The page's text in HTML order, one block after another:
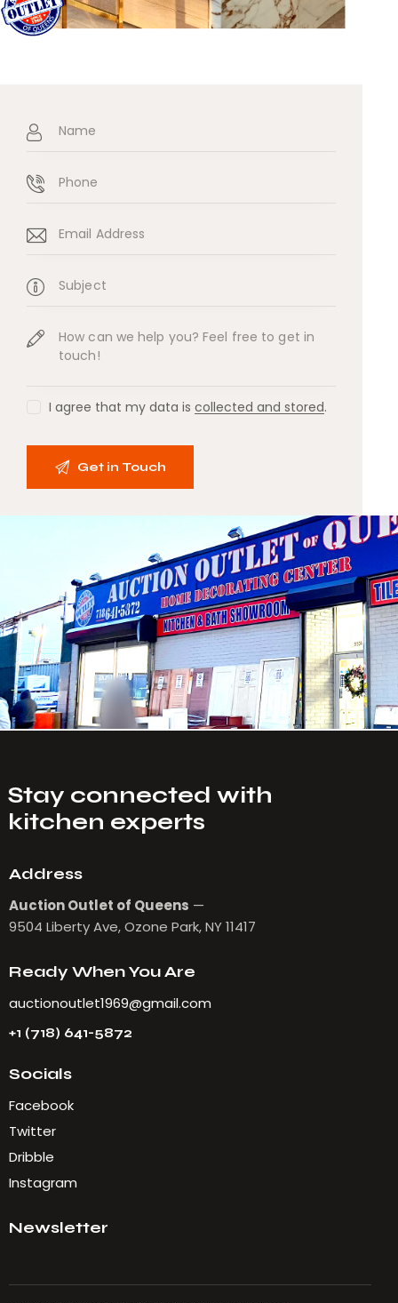
I agree that my data iscollected and stored.
Stay connected with
kitchen experts
Address
Auction Outlet of Queens —
9504 Liberty Ave, Ozone Park, NY 11417
Ready When You Are
auctionoutlet1969@gmail.com
+1 (718) 641-5872
Socials
Facebook
Twitter
Dribble
Instagram
Newsletter